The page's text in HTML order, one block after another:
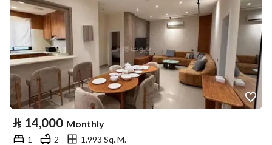
⃁ 14,000 Monthly
1 2
1,993 Sq. M.